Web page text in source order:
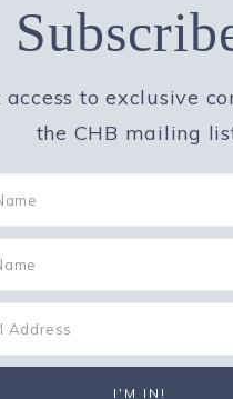
to exclusive
the CHB mailing